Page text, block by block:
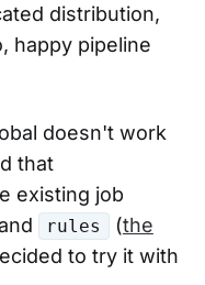
distribution,
happy pipeline
doesn't work
that
existing job
rules (the
to try it with